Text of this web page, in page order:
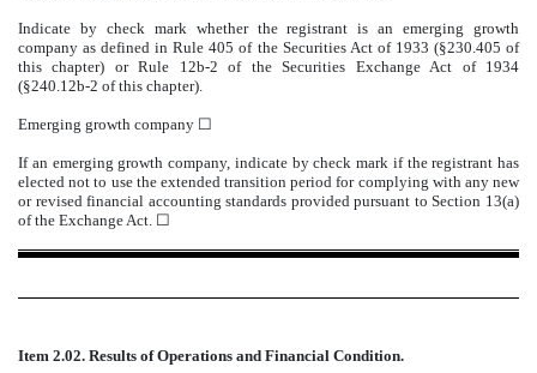
Indicate by check mark whether the registrant is an emerging growth
company as defined in Rule 405 of the Securities Act of 1933 (§230.405 of
this chapter) or Rule 12b-2 of the Securities Exchange Act of 1934
(§240.12b-2 of this chapter).
Emerging growth company ☐
If an emerging growth company, indicate by check mark if the registrant has
elected not to use the extended transition period for complying with any new
or revised financial accounting standards provided pursuant to Section 13(a)
of the Exchange Act. ☐
Item 2.02. Results of Operations and Financial Condition.